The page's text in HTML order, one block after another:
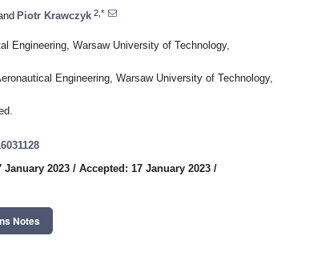
Piotr Krawczyk 2,*
Engineering, Warsaw University of Technology,
Engineering, Warsaw University of Technology,
January 2023 / Accepted: 17 January 2023 /
Notes